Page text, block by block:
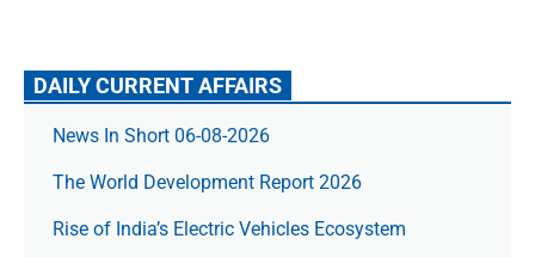
DAILY CURRENT AFFAIRS
News In Short 06-08-2026
The World Development Report 2026
Rise of India’s Electric Vehicles Ecosystem